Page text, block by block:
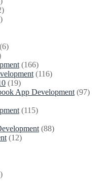
(6)
(166)
(116)
(19)
App Development (97)
(115)
(88)
(12)